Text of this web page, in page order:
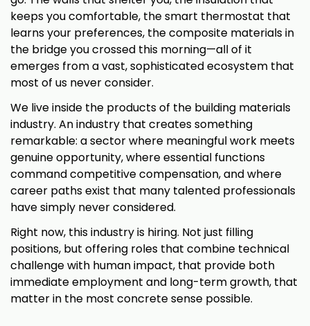
keeps you comfortable, the smart thermostat that
learns your preferences, the composite materials in
the bridge you crossed this morning—all of it
emerges from a vast, sophisticated ecosystem that
most of us never consider.
We live inside the products of the building materials
industry. An industry that creates something
remarkable: a sector where meaningful work meets
genuine opportunity, where essential functions
command competitive compensation, and where
career paths exist that many talented professionals
have simply never considered.
Right now, this industry is hiring. Not just filling
positions, but offering roles that combine technical
challenge with human impact, that provide both
immediate employment and long-term growth, that
matter in the most concrete sense possible.